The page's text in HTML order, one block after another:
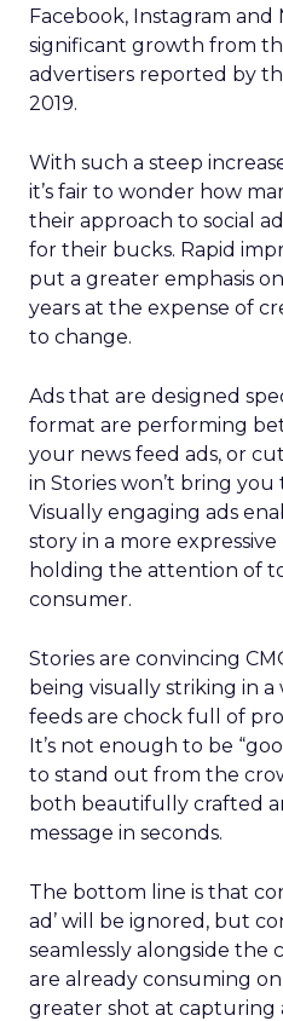
Facebook, Instagram and
significant growth from
advertisers reported by
2019.
With such a steep
it’s fair to wonder how
their approach to social
for their bucks. Rapid
put a greater emphasis
years at the expense of
to change.
Ads that are designed
format are performing
your news feed ads, or
in Stories won’t bring
Visually engaging ads
story in a more
holding the attention of
consumer.
Stories are convincing
being visually striking in
feeds are chock full of
It’s not enough to be
to stand out from the
both beautifully crafted
message in seconds.
The bottom line is that
ad’ will be ignored, but
seamlessly alongside
are already consuming
greater shot at capturing